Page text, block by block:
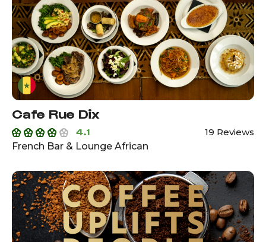
Cafe Rue Dix
4.1
19 Reviews
French Bar & Lounge African